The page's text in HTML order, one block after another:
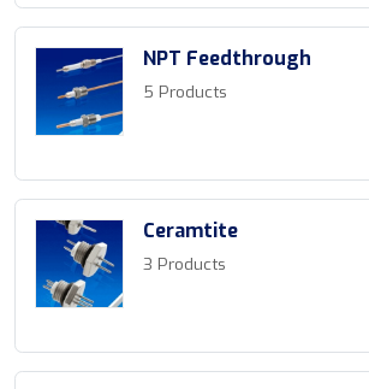
NPT Feedthrough
5 Products
Ceramtite
3 Products